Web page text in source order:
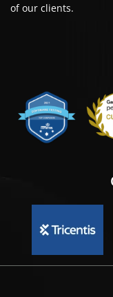
of our clients.